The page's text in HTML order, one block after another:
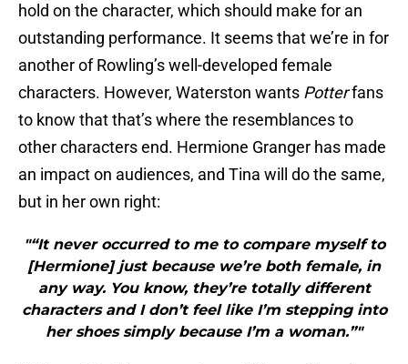
hold on the character, which should make for an
outstanding performance. It seems that we’re in for
another of Rowling’s well-developed female
characters. However, Waterston wants Potterfans
to know that that’s where the resemblances to
other characters end. Hermione Granger has made
an impact on audiences, and Tina will do the same,
but in her own right:
"“It never occurred to me to compare myself to
[Hermione] just because we’re both female, in
any way. You know, they’re totally different
characters and I don’t feel like I’m stepping into
her shoes simply because I’m a woman.”"